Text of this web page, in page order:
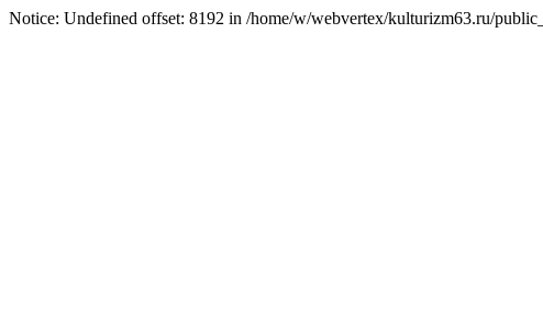
Notice: Undefined offset: 8192 in /home/w/webvertex/kulturizm63.ru/